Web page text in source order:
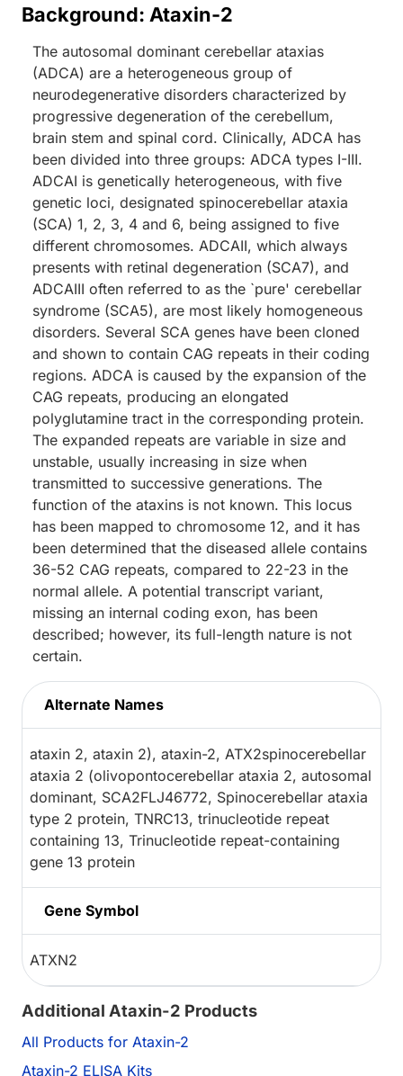
Background: Ataxin-2
The autosomal dominant cerebellar ataxias
(ADCA) are a heterogeneous group of
neurodegenerative disorders characterized by
progressive degeneration of the cerebellum,
brain stem and spinal cord. Clinically, ADCA has
been divided into three groups: ADCA types I-III.
ADCAI is genetically heterogeneous, with five
genetic loci, designated spinocerebellar ataxia
(SCA) 1, 2, 3, 4 and 6, being assigned to five
different chromosomes. ADCAII, which always
presents with retinal degeneration (SCA7), and
ADCAIII often referred to as the `pure' cerebellar
syndrome (SCA5), are most likely homogeneous
disorders. Several SCA genes have been cloned
and shown to contain CAG repeats in their coding
regions. ADCA is caused by the expansion of the
CAG repeats, producing an elongated
polyglutamine tract in the corresponding protein.
The expanded repeats are variable in size and
unstable, usually increasing in size when
transmitted to successive generations. The
function of the ataxins is not known. This locus
has been mapped to chromosome 12, and it has
been determined that the diseased allele contains
36-52 CAG repeats, compared to 22-23 in the
normal allele. A potential transcript variant,
missing an internal coding exon, has been
described; however, its full-length nature is not
certain.
Alternate Names
ataxin 2, ataxin 2), ataxin-2, ATX2spinocerebellar
ataxia 2 (olivopontocerebellar ataxia 2, autosomal
dominant, SCA2FLJ46772, Spinocerebellar ataxia
type 2 protein, TNRC13, trinucleotide repeat
containing 13, Trinucleotide repeat-containing
gene 13 protein
Gene Symbol
ATXN2
Additional Ataxin-2 Products
All Products for Ataxin-2
Ataxin-2 ELISA Kits